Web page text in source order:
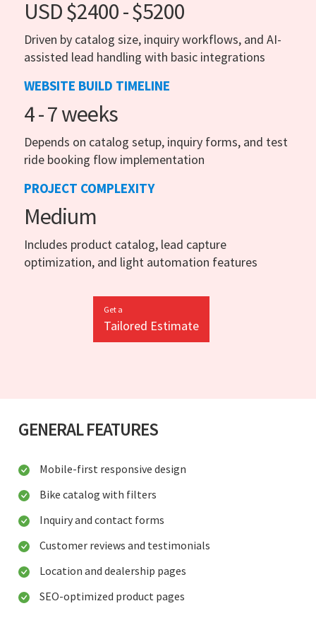
USD $2400 - $5200
Driven by catalog size, inquiry workflows, and AI-
assisted lead handling with basic integrations
WEBSITE BUILD TIMELINE
4 - 7 weeks
Depends on catalog setup, inquiry forms, and test
ride booking flow implementation
PROJECT COMPLEXITY
Medium
Includes product catalog, lead capture
optimization, and light automation features
Get a
Tailored Estimate
GENERAL FEATURES
Mobile-first responsive design
Bike catalog with filters
Inquiry and contact forms
Customer reviews and testimonials
Location and dealership pages
SEO-optimized product pages